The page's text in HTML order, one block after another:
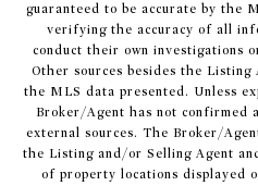
guaranteed to be accurate by the
verifying the accuracy of all
conduct their own investigations
Other sources besides the
the MLS data presented. Unless
Broker/Agent has not confirmed
external sources. The Broker/
the Listing and/or Selling Agent
of property locations displayed